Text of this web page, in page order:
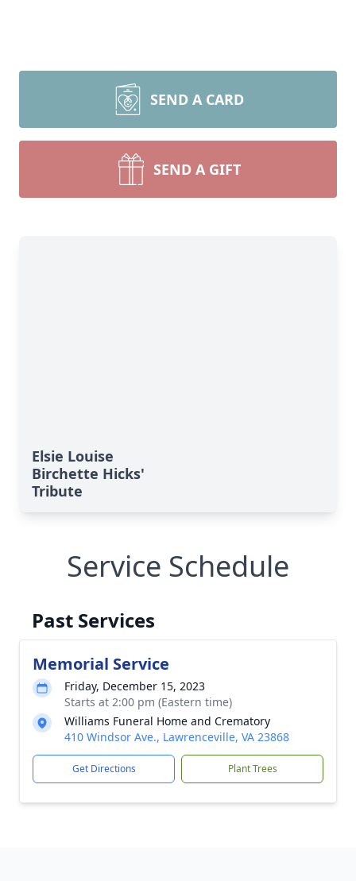
SEND A CARD
SEND A GIFT
Elsie Louise
Birchette Hicks'
Tribute
Service Schedule
Past Services
Memorial Service
Friday, December 15, 2023
Starts at 2:00 pm (Eastern time)
Williams Funeral Home and Crematory
410 Windsor Ave., Lawrenceville, VA 23868
Get Directions Plant Trees